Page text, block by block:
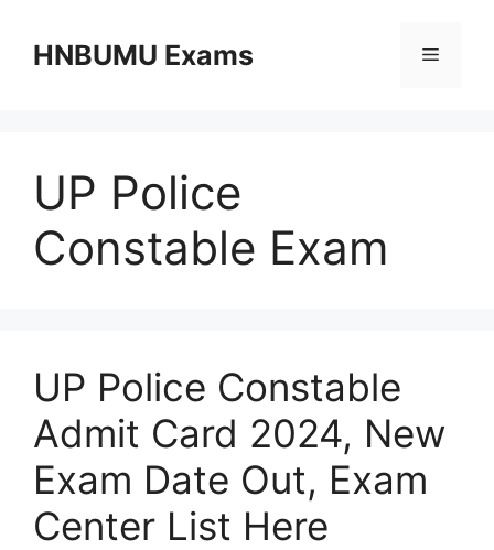
contentHNBUMU Exams Menu
UP Police
Constable Exam
UP Police Constable
Admit Card 2024, New
Exam Date Out, Exam
Center List Here